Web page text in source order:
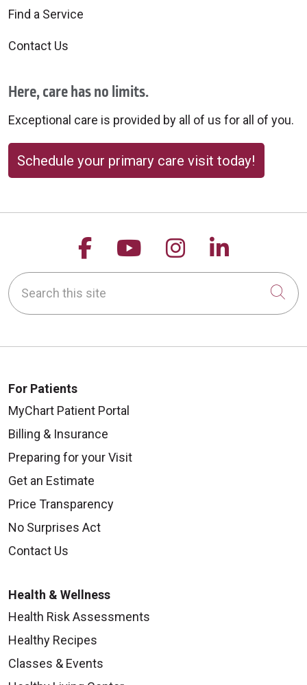
Find a Service
Contact Us
Here, care has no limits.
Exceptional care is provided by all of us for all of you.
Schedule your primary care visit today!
Follow us on Facebook
Follow us on
Follow us on
Follow
Search this site
For Patients
MyChart Patient Portal
Billing & Insurance
Preparing for your Visit
Get an Estimate
Price Transparency
No Surprises Act
Contact Us
Health & Wellness
Health Risk Assessments
Healthy Recipes
Classes & Events